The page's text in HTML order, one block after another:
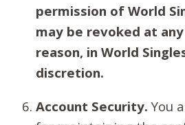
permission of World
may be revoked at
reason, in World
discretion.
Account Security. You